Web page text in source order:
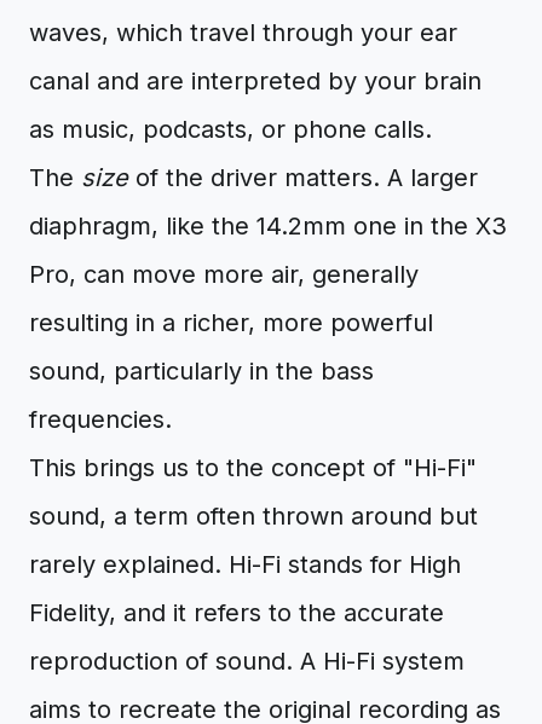
waves, which travel through your ear
canal and are interpreted by your brain
as music, podcasts, or phone calls.
The sizeof the driver matters. A larger
diaphragm, like the 14.2mm one in the X3
Pro, can move more air, generally
resulting in a richer, more powerful
sound, particularly in the bass
frequencies.
This brings us to the concept of "Hi-Fi"
sound, a term often thrown around but
rarely explained. Hi-Fi stands for High
Fidelity, and it refers to the accurate
reproduction of sound. A Hi-Fi system
aims to recreate the original recording as